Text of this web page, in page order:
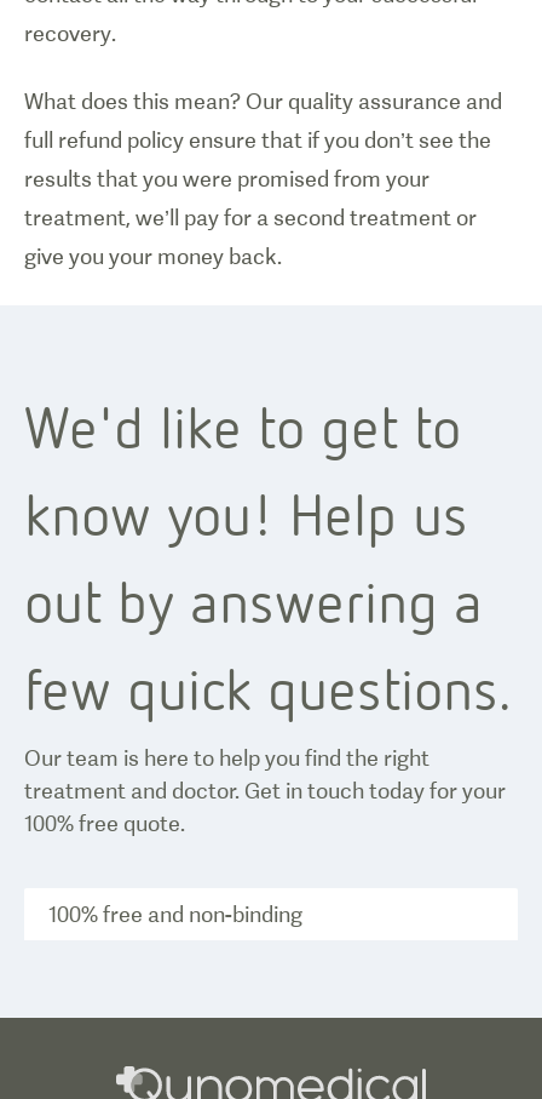
recovery.
What does this mean? Our quality assurance and
full refund policy ensure that if you don’t see the
results that you were promised from your
treatment, we’ll pay for a second treatment or
give you your money back.
100% free and non-binding
We'd like to get to
know you! Help us
out by answering a
few quick questions.
Our team is here to help you find the right
treatment and doctor. Get in touch today for your
100% free quote.